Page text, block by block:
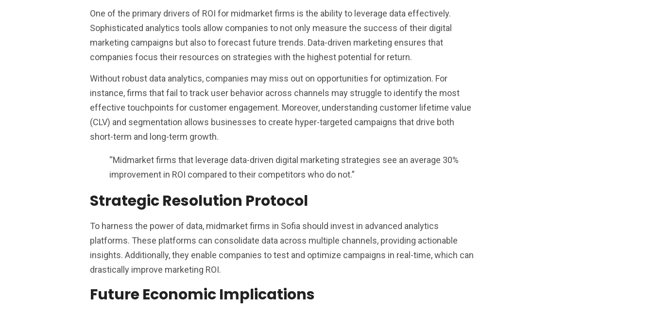
One of the primary drivers of ROI for midmarket firms is the ability to leverage data effectively.
Sophisticated analytics tools allow companies to not only measure the success of their digital
marketing campaigns but also to forecast future trends. Data-driven marketing ensures that
companies focus their resources on strategies with the highest potential for return.
Without robust data analytics, companies may miss out on opportunities for optimization. For
instance, firms that fail to track user behavior across channels may struggle to identify the most
effective touchpoints for customer engagement. Moreover, understanding customer lifetime value
(CLV) and segmentation allows businesses to create hyper-targeted campaigns that drive both
short-term and long-term growth.
“Midmarket firms that leverage data-driven digital marketing strategies see an average 30%
improvement in ROI compared to their competitors who do not.”
Strategic Resolution Protocol
To harness the power of data, midmarket firms in Sofia should invest in advanced analytics
platforms. These platforms can consolidate data across multiple channels, providing actionable
insights. Additionally, they enable companies to test and optimize campaigns in real-time, which can
drastically improve marketing ROI.
Future Economic Implications